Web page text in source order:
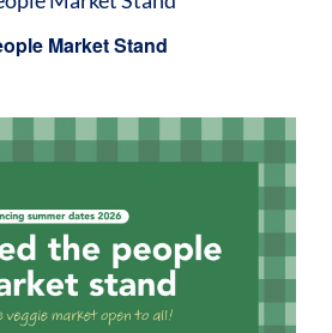
Market Stand